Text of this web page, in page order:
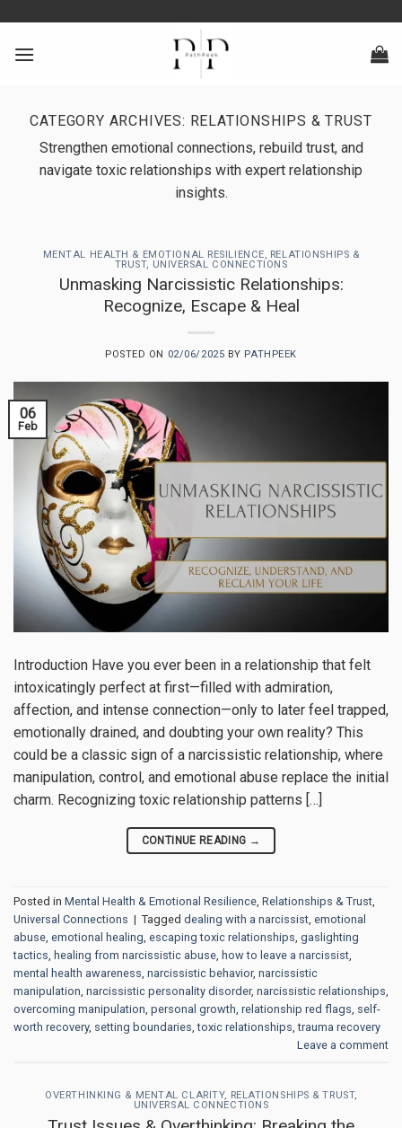
content
CATEGORY ARCHIVES: RELATIONSHIPS & TRUST
Strengthen emotional connections, rebuild trust, and
navigate toxic relationships with expert relationship
insights.
MENTAL HEALTH & EMOTIONAL RESILIENCE, RELATIONSHIPS &
TRUST, UNIVERSAL CONNECTIONS
Unmasking Narcissistic Relationships:
Recognize, Escape & Heal
POSTED ON 02/06/2025 BY PATHPEEK
06
Feb
Introduction Have you ever been in a relationship that felt
intoxicatingly perfect at first—filled with admiration,
affection, and intense connection—only to later feel trapped,
emotionally drained, and doubting your own reality? This
could be a classic sign of a narcissistic relationship, where
manipulation, control, and emotional abuse replace the initial
charm. Recognizing toxic relationship patterns […]
CONTINUE READING →
Posted in Mental Health & Emotional Resilience, Relationships & Trust,
Universal Connections | Tagged dealing with a narcissist, emotional
abuse, emotional healing, escaping toxic relationships, gaslighting
tactics, healing from narcissistic abuse, how to leave a narcissist,
mental health awareness, narcissistic behavior, narcissistic
manipulation, narcissistic personality disorder, narcissistic relationships,
overcoming manipulation, personal growth, relationship red flags, self-
worth recovery, setting boundaries,toxic relationships,trauma recovery
Leave a comment
OVERTHINKING & MENTAL CLARITY, RELATIONSHIPS & TRUST,
UNIVERSAL CONNECTIONS